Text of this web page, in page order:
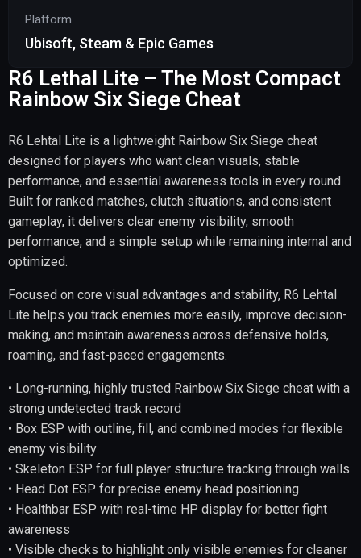
Platform
Ubisoft, Steam & Epic Games
R6 Lethal Lite – The Most Compact
Rainbow Six Siege Cheat
R6 Lehtal Lite is a lightweight Rainbow Six Siege cheat
designed for players who want clean visuals, stable
performance, and essential awareness tools in every round.
Built for ranked matches, clutch situations, and consistent
gameplay, it delivers clear enemy visibility, smooth
performance, and a simple setup while remaining internal and
optimized.
Focused on core visual advantages and stability, R6 Lehtal
Lite helps you track enemies more easily, improve decision-
making, and maintain awareness across defensive holds,
roaming, and fast-paced engagements.
• Long-running, highly trusted Rainbow Six Siege cheat with a
strong undetected track record
• Box ESP with outline, fill, and combined modes for flexible
enemy visibility
• Skeleton ESP for full player structure tracking through walls
• Head Dot ESP for precise enemy head positioning
• Healthbar ESP with real-time HP display for better fight
awareness
• Visible checks to highlight only visible enemies for cleaner